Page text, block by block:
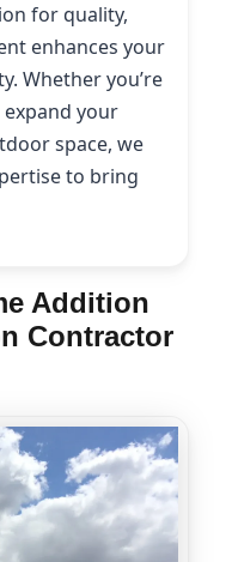
for quality,
enhances your
Whether you’re
your
space, we
to bring
Addition
Contractor